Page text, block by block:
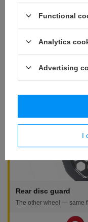
No. This is the guard
versions 25% thicker
Is there a cheaper
Yes, the family
the same fitment. Linked
Complete the
Rear disc guard
The other wheel — same
Functional
Analytics
Advertising
I